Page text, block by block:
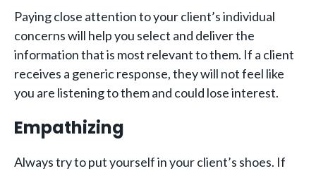
Paying close attention to your client’s individual
concerns will help you select and deliver the
information that is most relevant to them. If a client
receives a generic response, they will not feel like
you are listening to them and could lose interest.
Empathizing
Always try to put yourself in your client’s shoes. If